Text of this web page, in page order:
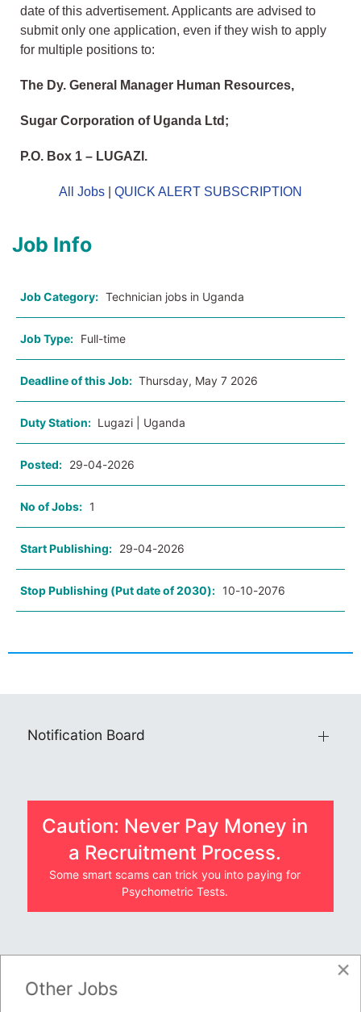
date of this advertisement. Applicants are advised to
submit only one application, even if they wish to apply
for multiple positions to:
The Dy. General Manager Human Resources,
Sugar Corporation of Uganda Ltd;
P.O. Box 1 – LUGAZI.
All Jobs QUICK ALERT SUBSCRIPTION
Job Info
Job Category: Technician jobs in Uganda
Job Type: Full-time
Deadline of this Job: Thursday, May 7 2026
Duty Station: Lugazi | Uganda
Posted: 29-04-2026
No of Jobs: 1
Start Publishing: 29-04-2026
Stop Publishing (Put date of 2030): 10-10-2076
Notification Board
Caution: Never Pay Money in
a Recruitment Process.
Some smart scams can trick you into paying for
Psychometric Tests.
×
Other Jobs